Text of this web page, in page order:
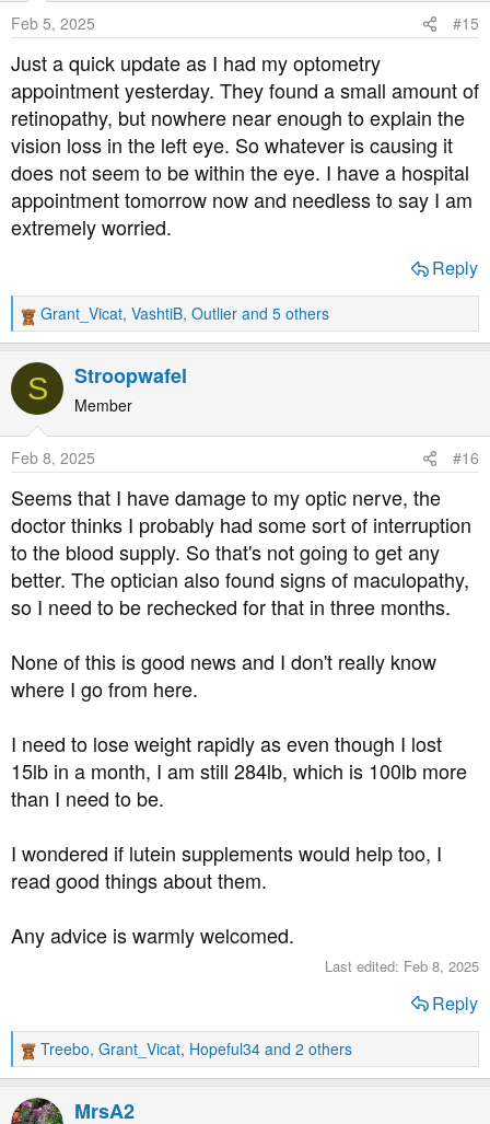
o
n
s
:
Feb 5, 2025 #15
Just a quick update as I had my optometry
appointment yesterday. They found a small amount of
retinopathy, but nowhere near enough to explain the
vision loss in the left eye. So whatever is causing it
does not seem to be within the eye. I have a hospital
appointment tomorrow now and needless to say I am
extremely worried.
Reply
R
e
a
t
o
n
s
:
Grant_Vicat, VashtiB, Outlier and 5 others
S Stroopwafel
Member
Feb 8, 2025 #16
Seems that I have damage to my optic nerve, the
doctor thinks I probably had some sort of interruption
to the blood supply. So that's not going to get any
better. The optician also found signs of maculopathy,
so I need to be rechecked for that in three months.
None of this is good news and I don't really know
where I go from here.
I need to lose weight rapidly as even though I lost
15lb in a month, I am still 284lb, which is 100lb more
than I need to be.
I wondered if lutein supplements would help too, I
read good things about them.
Any advice is warmly welcomed.
Last edited: Feb 8, 2025
Reply
R
e
a
c
Treebo, Grant_Vicat, Hopeful34 and 2 others
MrsA2